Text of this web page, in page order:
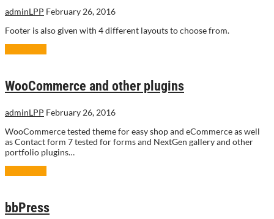
adminLPP February 26, 2016
Footer is also given with 4 different layouts to choose from.
WooCommerce and other plugins
adminLPP February 26, 2016
WooCommerce tested theme for easy shop and eCommerce as well
as Contact form 7 tested for forms and NextGen gallery and other
portfolio plugins…
bbPress